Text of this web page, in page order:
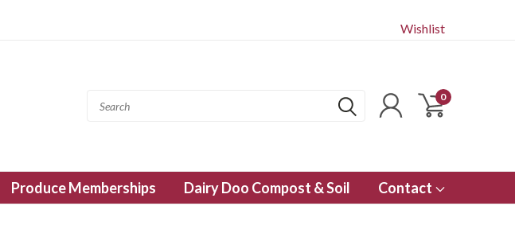
Wishlist
0
Produce Memberships Dairy Doo Compost & Soil Contact